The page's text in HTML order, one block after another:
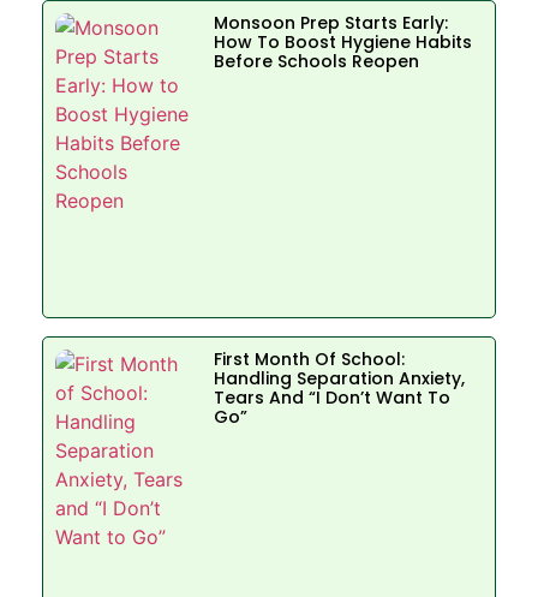
Monsoon Prep Starts Early:
How To Boost Hygiene Habits
Before Schools Reopen
First Month Of School:
Handling Separation Anxiety,
Tears And “I Don’t Want To
Go”